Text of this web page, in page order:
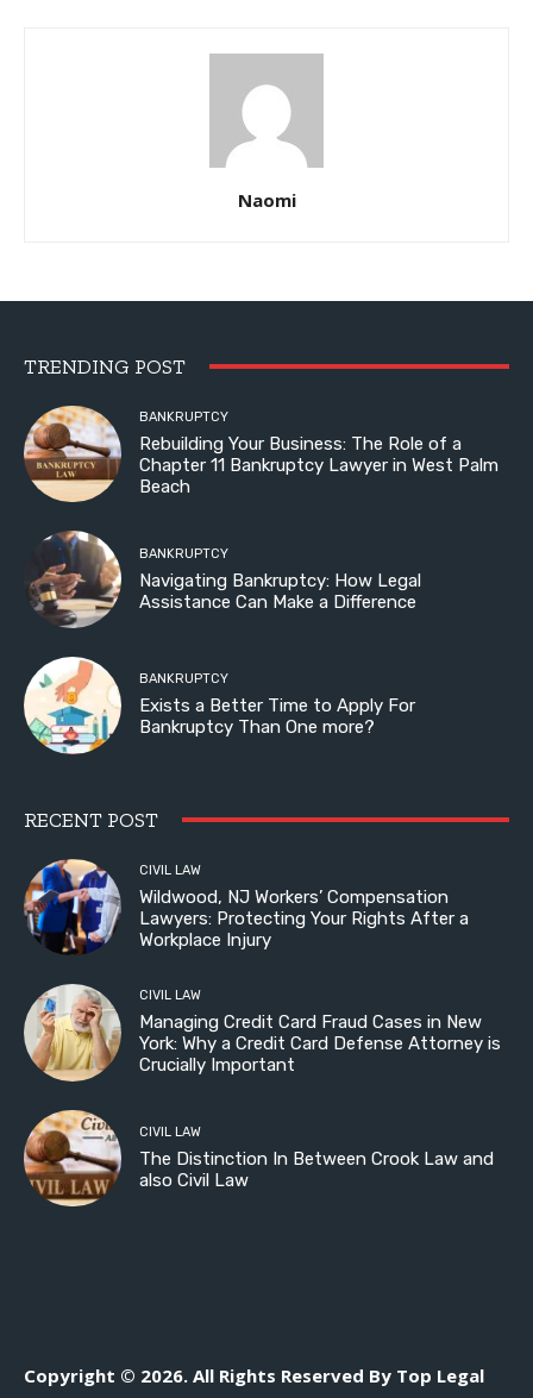
Naomi
TRENDING POST
BANKRUPTCY
Rebuilding Your Business: The Role of a
Chapter 11 Bankruptcy Lawyer in West Palm
Beach
BANKRUPTCY
Navigating Bankruptcy: How Legal
Assistance Can Make a Difference
BANKRUPTCY
Exists a Better Time to Apply For
Bankruptcy Than One more?
RECENT POST
CIVIL LAW
Wildwood, NJ Workers’ Compensation
Lawyers: Protecting Your Rights After a
Workplace Injury
CIVIL LAW
Managing Credit Card Fraud Cases in New
York: Why a Credit Card Defense Attorney is
Crucially Important
CIVIL LAW
The Distinction In Between Crook Law and
also Civil Law
Copyright © 2026. All Rights Reserved By Top Legal